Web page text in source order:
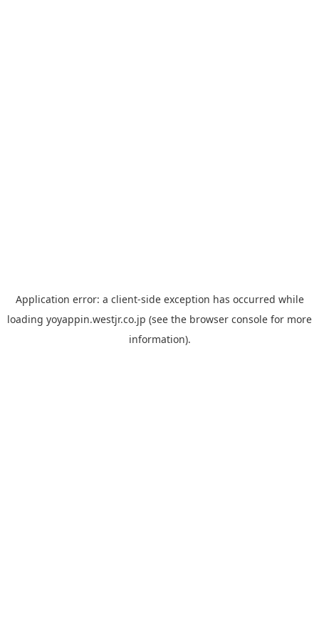
Application error: a client-side exception has occurred while
loading yoyappin.westjr.co.jp (see the browser console for more
information).